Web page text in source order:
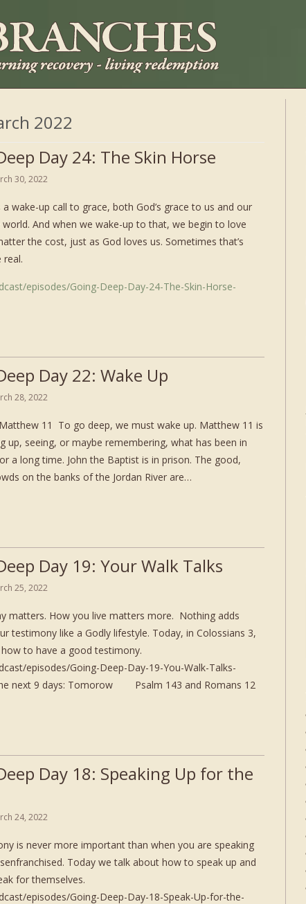
2022
Day 24: The Skin Horse
30, 2022
a wake-up call to grace, both God’s grace to us and our
And when we wake-up to that, we begin to love
the cost, just as God loves us. Sometimes that’s
real.
episodes/Going-Deep-Day-24-The-Skin-Horse-
Day 22: Wake Up
28, 2022
11 To go deep, we must wake up. Matthew 11 is
up, seeing, or maybe remembering, what has been in
a long time. John the Baptist is in prison. The good,
on the banks of the Jordan River are…
Day 19: Your Walk Talks
25, 2022
matters. How you live matters more. Nothing adds
testimony like a Godly lifestyle. Today, in Colossians 3,
how to have a good testimony.
episodes/Going-Deep-Day-19-You-Walk-Talks-
next 9 days: Tomorow Psalm 143 and Romans 12
Day 18: Speaking Up for the
24, 2022
is never more important than when you are speaking
Today we talk about how to speak up and
for themselves.
episodes/Going-Deep-Day-18-Speak-Up-for-the-